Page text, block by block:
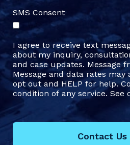
SMS Consent
I agree to receive text
about my inquiry,
and case updates. Message
Message and data rates may
opt out and HELP for help.
condition of any service. See
Contact